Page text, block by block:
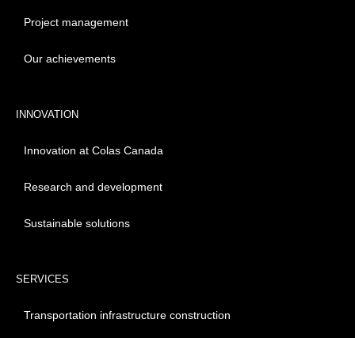
Project management
Our achievements
INNOVATION
Innovation at Colas Canada
Research and development
Sustainable solutions
SERVICES
Transportation infrastructure construction